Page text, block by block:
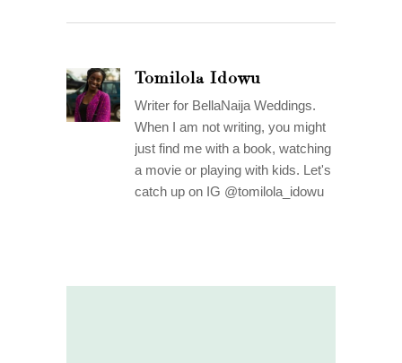
Tomilola Idowu
Writer for BellaNaija Weddings.
When I am not writing, you might
just find me with a book, watching
a movie or playing with kids. Let's
catch up on IG @tomilola_idowu